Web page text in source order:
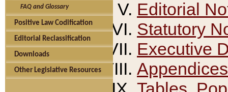
FAQ and Glossary
Positive Law Codification
Editorial Reclassification
Downloads
Other Legislative Resources
Editorial
Statutory
Executive
Appendices